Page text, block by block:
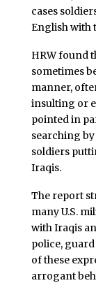
cases
English with
HRW found
sometimes
manner,
insulting or
pointed in
searching
soldiers
Iraqis.
The report
many U.S.
with Iraqis
police,
of these
arrogant